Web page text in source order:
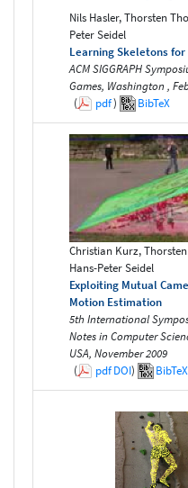
Nils Hasler, Thorsten
Peter Seidel
Learning Skeletons for
ACM SIGGRAPH
Games, Washington ,
(
pdf) BibTeX
Christian Kurz,
Hans-Peter Seidel
Exploiting Mutual
Motion Estimation
5th International
Notes in Computer
USA, November 2009
(
pdfDOI) BibTeX